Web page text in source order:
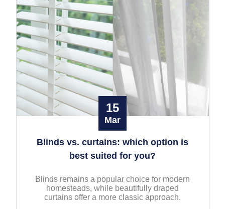
15
Mar
Blinds vs. curtains: which option is
best suited for you?
Blinds remains a popular choice for modern
homesteads, while beautifully draped
curtains offer a more classic approach.